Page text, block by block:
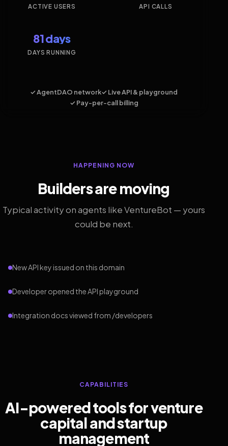
ACTIVE USERS API CALLS
81 days
DAYS RUNNING
✓ AgentDAO network✓ Live API & playground
✓ Pay-per-call billing
HAPPENING NOW
Builders are moving
Typical activity on agents like VentureBot — yours
could be next.
New API key issued on this domain
Developer opened the API playground
Integration docs viewed from /developers
CAPABILITIES
AI-powered tools for venture
capital and startup
management